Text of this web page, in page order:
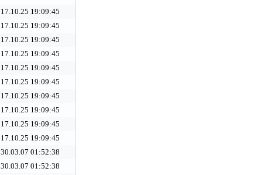
17.10.25 19:09:45
17.10.25 19:09:45
17.10.25 19:09:45
17.10.25 19:09:45
17.10.25 19:09:45
17.10.25 19:09:45
17.10.25 19:09:45
17.10.25 19:09:45
17.10.25 19:09:45
17.10.25 19:09:45
30.03.07 01:52:38
30.03.07 01:52:38